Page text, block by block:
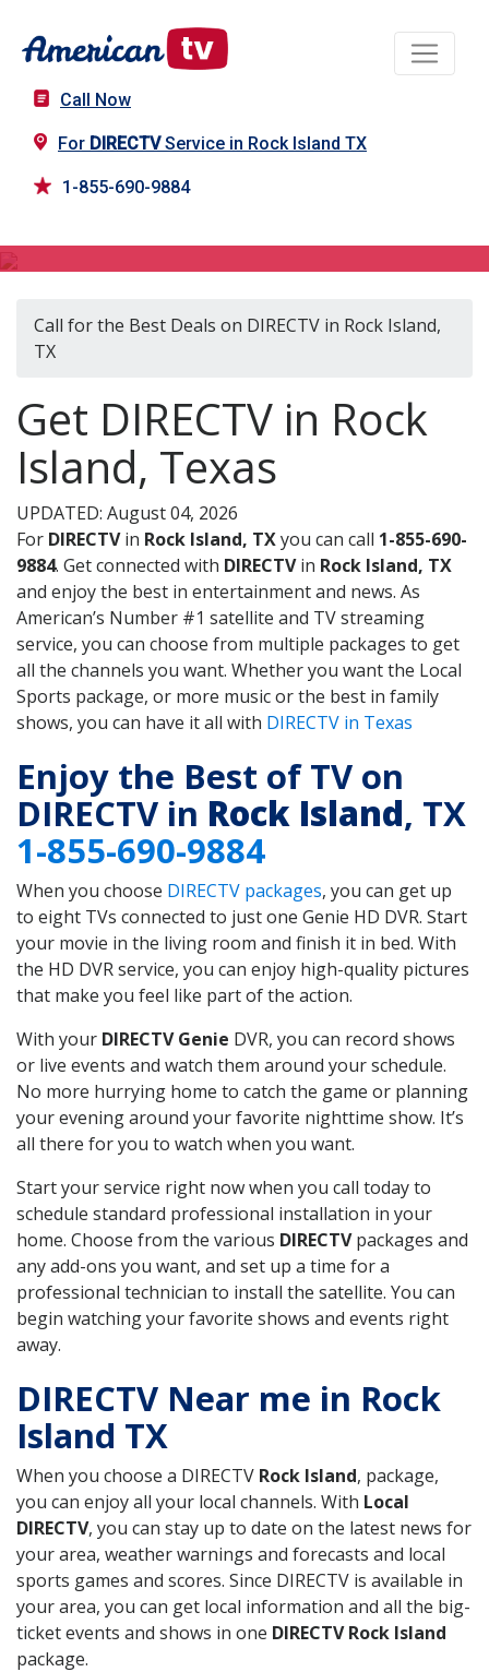
Call Now
For DIRECTVService in Rock Island TX
1-855-690-9884
Call for the Best Deals on DIRECTV in Rock Island,
TX
Get DIRECTV in Rock
Island, Texas
UPDATED: August 04, 2026
For DIRECTVin Rock Island, TXyou can call 1-855-690-
9884. Get connected with DIRECTVin Rock Island, TX
and enjoy the best in entertainment and news. As
American’s Number #1 satellite and TV streaming
service, you can choose from multiple packages to get
all the channels you want. Whether you want the Local
Sports package, or more music or the best in family
shows, you can have it all with DIRECTV in Texas
Enjoy the Best of TV on
DIRECTV in Rock Island, TX
1-855-690-9884
When you choose DIRECTV packages, you can get up
to eight TVs connected to just one Genie HD DVR. Start
your movie in the living room and finish it in bed. With
the HD DVR service, you can enjoy high-quality pictures
that make you feel like part of the action.
With your DIRECTV Genie DVR, you can record shows
or live events and watch them around your schedule.
No more hurrying home to catch the game or planning
your evening around your favorite nighttime show. It’s
all there for you to watch when you want.
Start your service right now when you call today to
schedule standard professional installation in your
home. Choose from the various DIRECTVpackages and
any add-ons you want, and set up a time for a
professional technician to install the satellite. You can
begin watching your favorite shows and events right
away.
DIRECTV Near me in Rock
Island TX
When you choose a DIRECTV Rock Island, package,
you can enjoy all your local channels. With Local
DIRECTV, you can stay up to date on the latest news for
your area, weather warnings and forecasts and local
sports games and scores. Since DIRECTV is available in
your area, you can get local information and all the big-
ticket events and shows in one DIRECTV Rock Island
package.